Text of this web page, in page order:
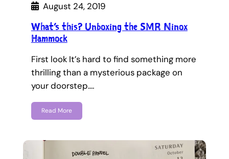
August 24, 2019
What’s this? Unboxing the SMR Ninox
Hammock
First look It’s hard to find something more
thrilling than a mysterious package on
your doorstep.…
Read More